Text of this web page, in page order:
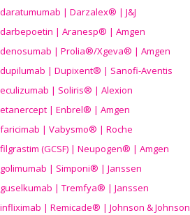
daratumumab | Darzalex® | J&J
darbepoetin | Aranesp® | Amgen
denosumab | Prolia®/Xgeva® | Amgen
dupilumab | Dupixent® | Sanofi-Aventis
eculizumab | Soliris® | Alexion
etanercept | Enbrel® | Amgen
faricimab | Vabysmo® | Roche
filgrastim (GCSF) | Neupogen® | Amgen
golimumab | Simponi® | Janssen
guselkumab | Tremfya® | Janssen
infliximab | Remicade® | Johnson & Johnson